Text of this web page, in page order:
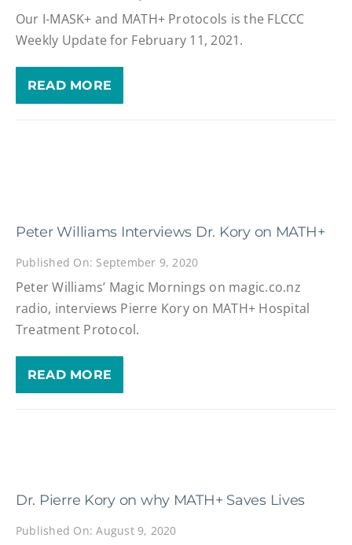
Our I-MASK+ and MATH+ Protocols is the FLCCC
Weekly Update for February 11, 2021.
READ MORE
Peter Williams Interviews Dr. Kory on MATH+
Published On: September 9, 2020
Peter Williams’ Magic Mornings on magic.co.nz
radio, interviews Pierre Kory on MATH+ Hospital
Treatment Protocol.
READ MORE
Dr. Pierre Kory on why MATH+ Saves Lives
Published On: August 9, 2020